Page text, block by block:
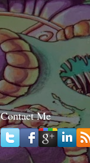
Contact Me